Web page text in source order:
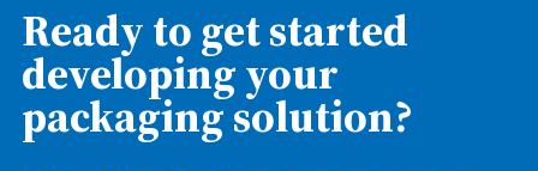
Ready to get started
developing your
packaging solution?